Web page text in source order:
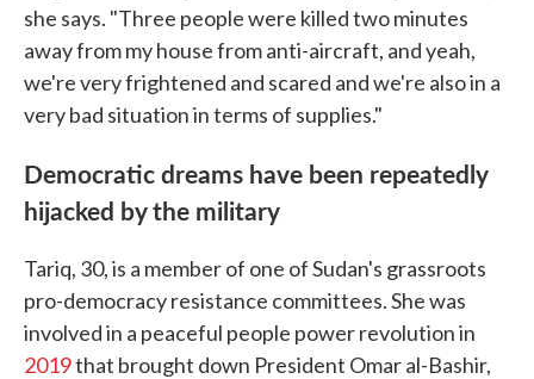
she says. "Three people were killed two minutes
away from my house from anti-aircraft, and yeah,
we're very frightened and scared and we're also in a
very bad situation in terms of supplies."
Democratic dreams have been repeatedly
hijacked by the military
Tariq, 30, is a member of one of Sudan's grassroots
pro-democracy resistance committees. She was
involved in a peaceful people power revolution in
2019that brought down President Omar al-Bashir,